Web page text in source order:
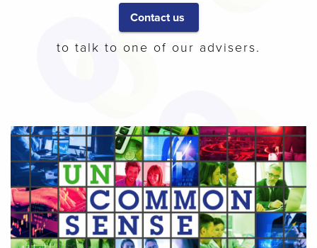
Contact us
to talk to one of our advisers.